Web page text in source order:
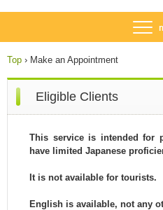
Top › Make an Appointment
Eligible Clients
This service is intended for
have limited Japanese
It is not available for tourists.
English is available, not any